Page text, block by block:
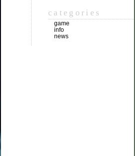
categories
game
info
news